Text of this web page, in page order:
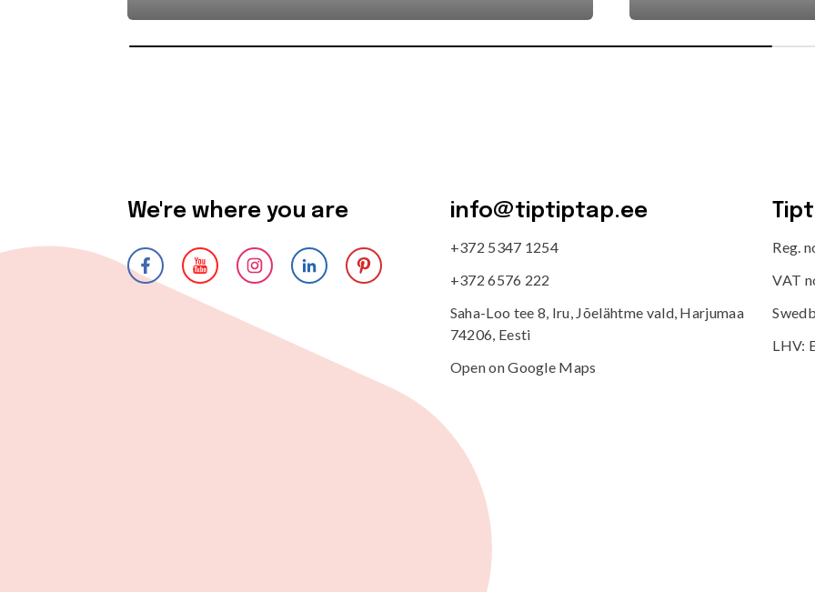
We're where you are info@tiptiptap.ee
+372 5347 1254
+372 6576 222
Saha-Loo tee 8, Iru, Jõelähtme vald, Harjumaa
74206, Eesti
Open on Google Maps
Reg.
VAT
LHV: